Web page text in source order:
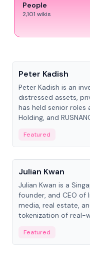
People
2,101 wikis
Peter Kadish
Peter Kadish is an
distressed assets,
has held senior roles
Holding, and
Featured
People
Julian Kwan
Julian Kwan is a
founder, and CEO of
media, real estate,
tokenization of real-
Featured
People